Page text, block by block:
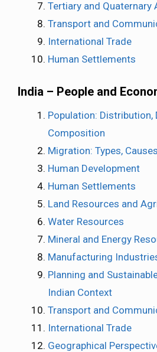
Tertiary and Quaternary
Transport and
International Trade
Human Settlements
India – People and
Population: Distribution,
Composition
Migration: Types,
Human Development
Human Settlements
Land Resources and
Water Resources
Mineral and Energy
Manufacturing
Planning and
Indian Context
Transport and
International Trade
Geographical